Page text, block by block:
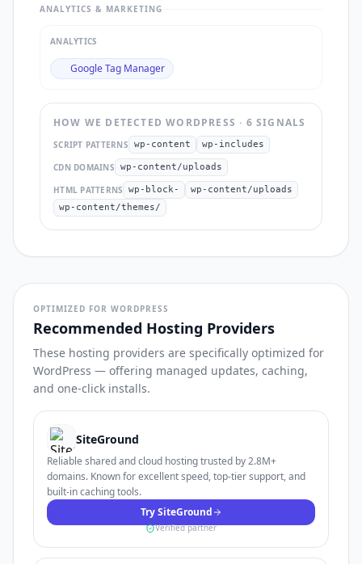
ANALYTICS & MARKETING
ANALYTICS
Google Tag Manager
HOW WE DETECTEDWORDPRESS · 6 SIGNALS
SCRIPT PATTERNS wp-content wp-includes
CDN DOMAINS wp-content/uploads
HTML PATTERNS wp-block-
wp-content/uploads
wp-content/themes/
OPTIMIZED FOR WORDPRESS
Recommended Hosting Providers
These hosting providers are specifically optimized for
WordPress — offering managed updates, caching,
and one-click installs.
SiteGround
Reliable shared and cloud hosting trusted by 2.8M+
domains. Known for excellent speed, top-tier support, and
built-in caching tools.
Try SiteGround
Verified partner